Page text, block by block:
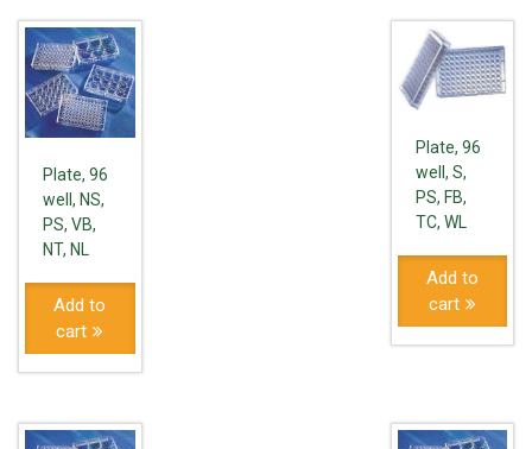
Plate, 96
well, NS,
PS, VB,
NT, NL
Add to
cart
Plate, 96
well, S,
PS, FB,
TC, WL
Add to
cart